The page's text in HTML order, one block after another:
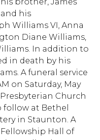
his
Williams VI, Anna
Diane Williams,
In addition to
in death by his
A funeral service
on Saturday, May
Church
at Bethel
in Staunton. A
Hall of